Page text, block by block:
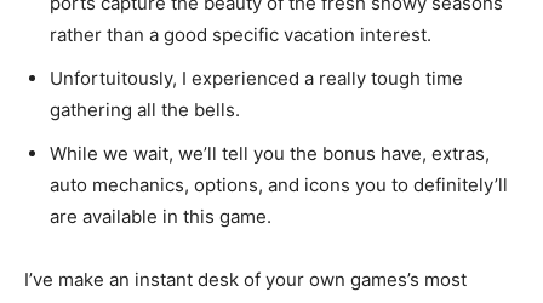
rather than a good specific vacation interest.
Unfortuitously, I experienced a really tough time
gathering all the bells.
While we wait, we’ll tell you the bonus have, extras,
auto mechanics, options, and icons you to definitely’ll
are available in this game.
I’ve make an instant desk of your own games’s most